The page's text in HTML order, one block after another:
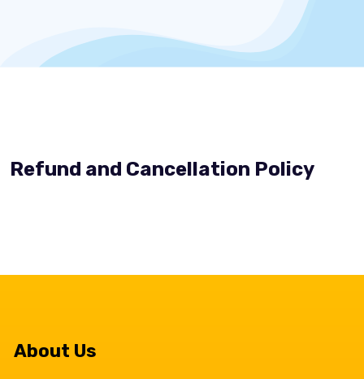
Refund and Cancellation Policy
About Us